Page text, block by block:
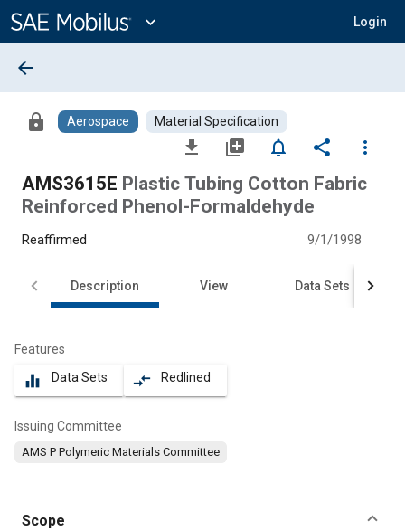
Content
expand_more Login
arrow_back
lock Aerospace Material Specification
file_download library_add notifications_none share
more_vert
AMS3615E Plastic Tubing Cotton Fabric
Reinforced Phenol-Formaldehyde
Reaffirmed 9/1/1998
Description View Data Sets
Features
equalizer Data Sets compare_arrows Redlined
Issuing Committee
AMS P Polymeric Materials Committee
Scope